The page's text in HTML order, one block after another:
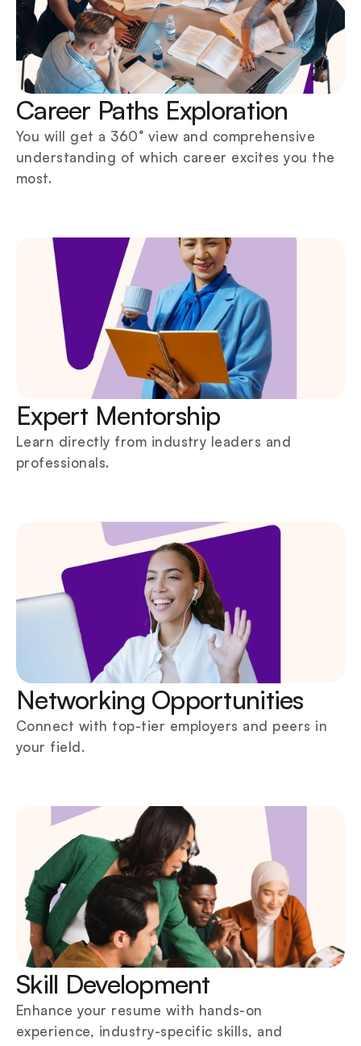
Career Paths Exploration
You will get a 360° view and comprehensive
understanding of which career excites you the
most.
Expert Mentorship
Learn directly from industry leaders and
professionals.
Networking Opportunities
Connect with top-tier employers and peers in
your field.
Skill Development
Enhance your resume with hands-on
experience, industry-specific skills, and